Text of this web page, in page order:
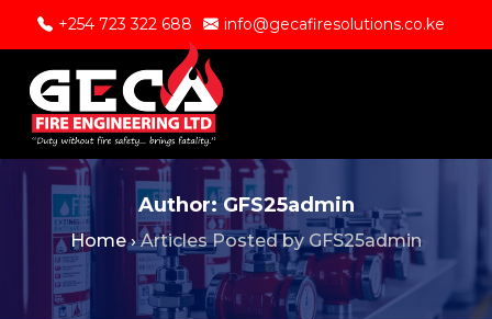
+254 723 322 688 info@gecafiresolutions.co.ke
Author:GFS25admin
Home›Articles Posted by GFS25admin